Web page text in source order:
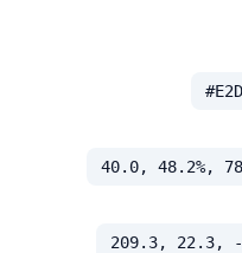
40.0, 48.2%,
209.3, 22.3,